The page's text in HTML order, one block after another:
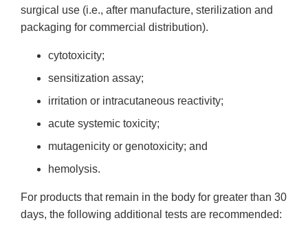
surgical use (i.e., after manufacture, sterilization and
packaging for commercial distribution).
cytotoxicity;
sensitization assay;
irritation or intracutaneous reactivity;
acute systemic toxicity;
mutagenicity or genotoxicity; and
hemolysis.
For products that remain in the body for greater than 30
days, the following additional tests are recommended: